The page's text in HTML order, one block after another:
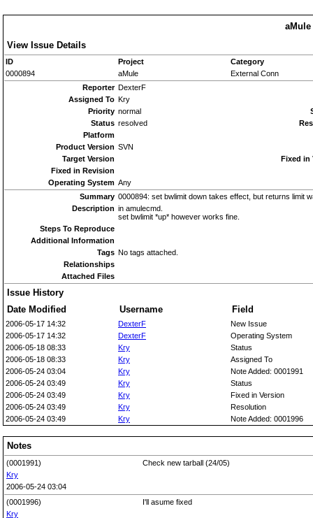
aMule
View Issue Details
ID Project
Category
0000894
aMule
External Conn
Reporter DexterF
Assigned To Kry
Priority normal
Status resolved
Platform
Product Version SVN
Target Version
Fixed in
Fixed in Revision
Operating System Any
Summary 0000894: set bwlimit down takes effect, but returns limit
Description in amulecmd.
set bwlimit *up* however works fine.
Steps To Reproduce
Additional Information
Tags No tags attached.
Relationships
Attached Files
Issue History
Date Modified
Username Field
2006-05-17 14:32 DexterF
New Issue
2006-05-17 14:32
DexterF
Operating System
2006-05-18 08:33
Kry
Status
2006-05-18 08:33
Kry
Assigned To
2006-05-24 03:04
Kry
Note Added: 0001991
2006-05-24 03:49
Kry
Status
2006-05-24 03:49
Kry
Fixed in Version
2006-05-24 03:49
Kry
Resolution
2006-05-24 03:49
Kry Note Added: 0001996
Notes
(0001991)
Kry
2006-05-24 03:04
Check new tarball (24/05)
(0001996)
Kry
I'll asume fixed